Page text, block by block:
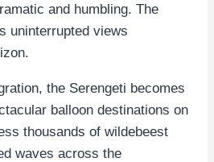
and humbling. The
uninterrupted views
the Serengeti becomes
balloon destinations on
thousands of wildebeest
waves across the